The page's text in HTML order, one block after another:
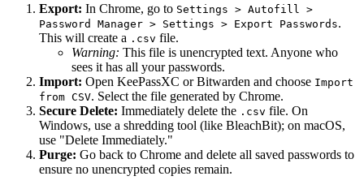
Export: In Chrome, go to Settings > Autofill >
Password Manager > Settings > Export Passwords.
This will create a .csv file.
Warning: This file is unencrypted text. Anyone who
sees it has all your passwords.
Import: Open KeePassXC or Bitwarden and choose Import
from CSV. Select the file generated by Chrome.
Secure Delete: Immediately delete the .csv file. On
Windows, use a shredding tool (like BleachBit); on macOS,
use "Delete Immediately."
Purge: Go back to Chrome and delete all saved passwords to
ensure no unencrypted copies remain.